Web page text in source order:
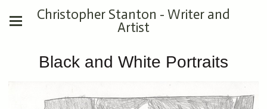
Christopher Stanton - Writer and
Artist
Black and White Portraits